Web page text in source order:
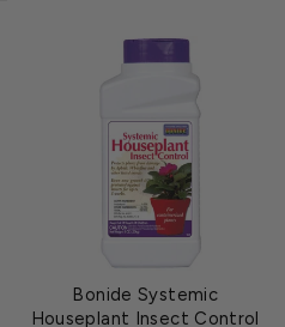
Bonide Systemic
Houseplant Insect Control